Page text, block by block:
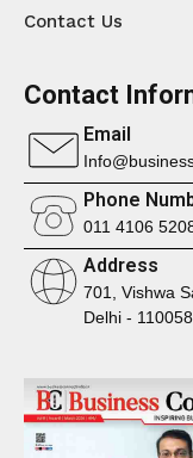
Contact Us
Contact
Email
Phone
011 4106
Address
701, Vishwa
Delhi - 110058